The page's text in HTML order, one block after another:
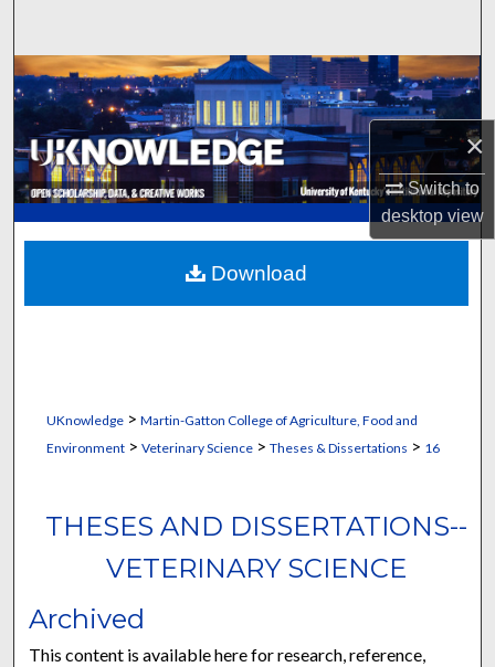
×
Switch to
desktopview
Browse Collections
My Account
About
Digital Commons Network™
UKnowledge> Martin-Gatton College of Agriculture, Food and
Environment> Veterinary Science> Theses & Dissertations > 16
THESES AND DISSERTATIONS--
VETERINARY SCIENCE
Archived
This content is available here for research, reference,
Download